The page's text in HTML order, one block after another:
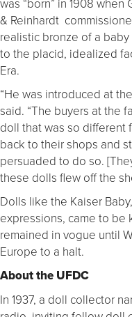
was “born” in 1908
& Reinhardt
realistic bronze of a
to the placid, idealized
Era.
“He was introduced at
said. “The buyers at the
doll that was so different
back to their shops and
persuaded to do so.
these dolls flew off the
Dolls like the Kaiser
expressions, came to be
remained in vogue until
Europe to a halt.
About the UFDC
In 1937, a doll collector